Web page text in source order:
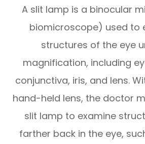
A slit lamp is a binocular
biomicroscope) used to
structures of the eye
magnification, including
conjunctiva, iris, and lens.
hand-held lens, the doctor
slit lamp to examine
farther back in the eye,